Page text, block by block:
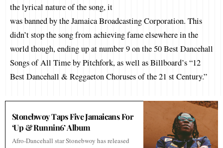
the lyrical nature of the song, it
was banned by the Jamaica Broadcasting Corporation. This
didn’t stop the song from achieving fame elsewhere in the
world though, ending up at number 9 on the 50 Best Dancehall
Songs of All Time by Pitchfork, as well as Billboard’s “12
Best Dancehall & Reggaeton Choruses of the 21 st Century.”
Stonebwoy Taps Five Jamaicans For
‘Up & Runnin6’ Album
Afro-Dancehall star Stonebwoy has released